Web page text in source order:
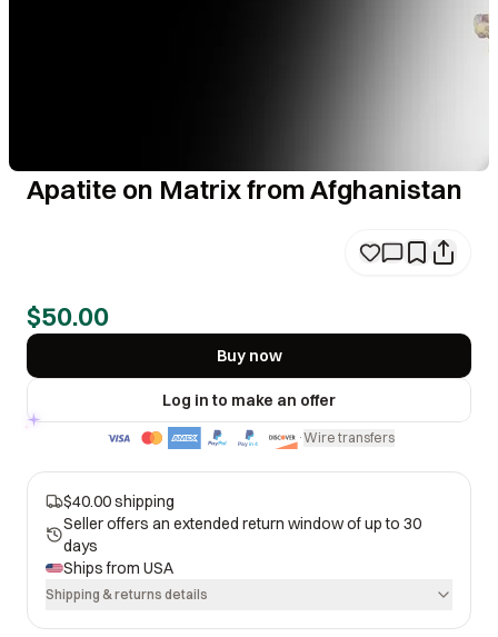
Apatite on Matrix from Afghanistan
$50.00
Buy now
Log in to make an offer
·Wire transfers
$40.00 shipping
Seller offers an extended return window of up to 30
days
Ships from USA
Shipping & returns details